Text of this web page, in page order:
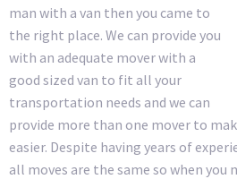
man with a van then you came to
the right place. We can provide you
with an adequate mover with a
good sized van to fit all your
transportation needs and we can
provide more than one mover to
easier. Despite having years of
all moves are the same so when you